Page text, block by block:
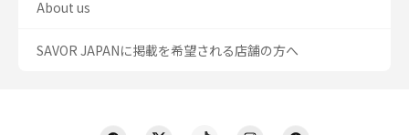
About us
SAVOR JAPANに掲載を希望される店舗の方へ